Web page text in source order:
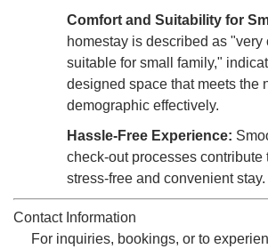
Comfort and Suitability for
homestay is described as "very
suitable for small family,"
designed space that meets the
demographic effectively.
Hassle-Free Experience:
check-out processes contribute
stress-free and convenient stay.
Contact Information
For inquiries, bookings, or to